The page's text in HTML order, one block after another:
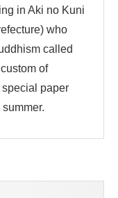
in Aki no Kuni
who
called
of
paper